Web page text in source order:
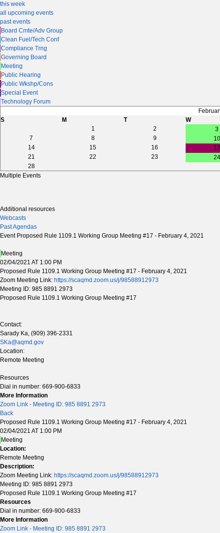
this week
all upcoming events
past events
Board Cmte/Adv Group
Clean Fuel/Tech Conf
Compliance Trng
Governing Board
Meeting
Public Hearing
Public Wkshp/Cons
Special Event
Technology Forum
S
M T
W
1
2
3
7
8 9
10
14
15 16
17
21
22 23
24
28
Multiple Events
Additional resources
Webcasts
Past Agendas
Event Proposed Rule 1109.1 Working Group Meeting #17 - February 4, 2021
Meeting
02/04/2021 AT 1:00 PM
Proposed Rule 1109.1 Working Group Meeting #17 - February 4, 2021
Zoom Meeting Link: https://scaqmd.zoom.us/j/98588912973
Meeting ID: 985 8891 2973
Proposed Rule 1109.1 Working Group Meeting #17
Contact:
Sarady Ka, (909) 396-2331
SKa@aqmd.gov
Location:
Remote Meeting
Resources
Dial in number: 669-900-6833
More Information
Zoom Link - Meeting ID: 985 8891 2973
Back
Proposed Rule 1109.1 Working Group Meeting #17 - February 4, 2021
02/04/2021 AT 1:00 PM
Meeting
Location:
Remote Meeting
Description:
Zoom Meeting Link: https://scaqmd.zoom.us/j/98588912973
Meeting ID: 985 8891 2973
Proposed Rule 1109.1 Working Group Meeting #17
Resources
Dial in number: 669-900-6833
More Information
Zoom Link - Meeting ID: 985 8891 2973